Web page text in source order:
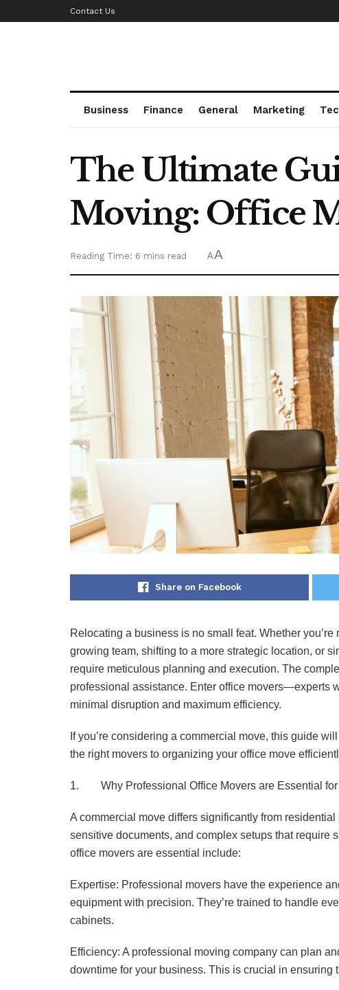
Contact Us
Business Finance General Marketing
The Ultimate
Moving: Office
Reading Time: 6 mins read AA
Share on Facebook
Relocating a business is no small feat. Whether
growing team, shifting to a more strategic location, or
require meticulous planning and execution. The
professional assistance. Enter office movers—experts
minimal disruption and maximum efficiency.
If you’re considering a commercial move, this guide
the right movers to organizing your office move
1. Why Professional Office Movers are Essential for
A commercial move differs significantly from
sensitive documents, and complex setups that require
office movers are essential include:
Expertise: Professional movers have the experience
equipment with precision. They’re trained to handle
cabinets.
Efficiency: A professional moving company can plan
downtime for your business. This is crucial in